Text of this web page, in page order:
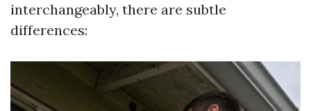
interchangeably, there are subtle
differences: